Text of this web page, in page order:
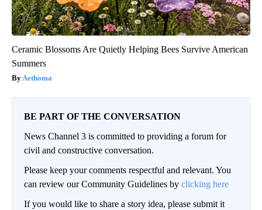
Ceramic Blossoms Are Quietly Helping Bees Survive American
Summers
Aethoma
BE PART OF THE CONVERSATION
News Channel 3 is committed to providing a forum for
civil and constructive conversation.
Please keep your comments respectful and relevant. You
can review our Community Guidelines by clicking here
If you would like to share a story idea, please submit it